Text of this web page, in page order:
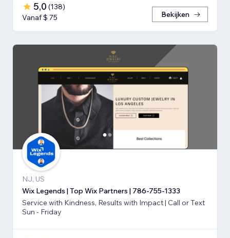
5,0 (138)
Vanaf $ 75
Bekijken
NJ, US
Wix Legends | Top Wix Partners | 786-755-1333
Service with Kindness, Results with Impact | Call or Text
Sun - Friday